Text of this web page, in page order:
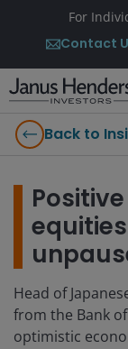
For
Contact
Back to
Head of
from the Bank
optimistic